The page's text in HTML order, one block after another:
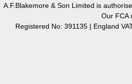
A.F.Blakemore & Son Limited is
Our FCA
Registered No: 391135 | England